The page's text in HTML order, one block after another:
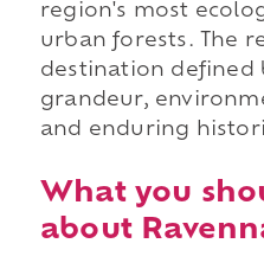
region's most
urban forests. The
destination defined
grandeur,
and enduring
What you
about